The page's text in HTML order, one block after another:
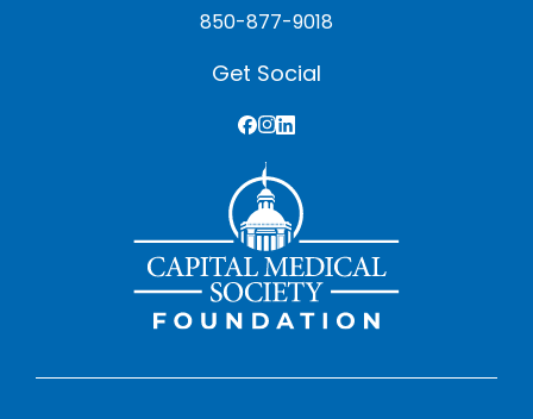
850-877-9018
Get Social